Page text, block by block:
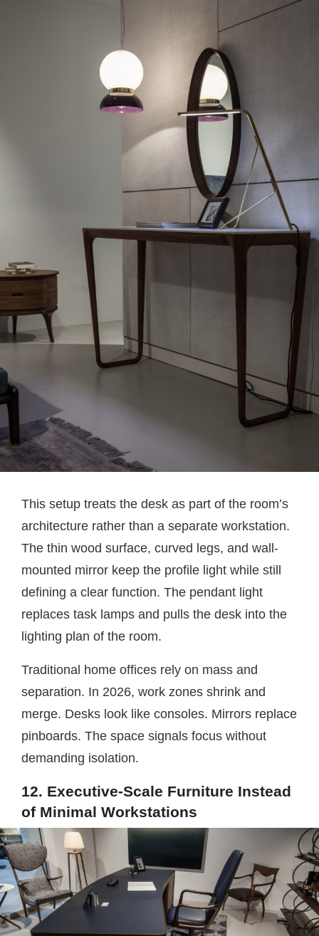
This setup treats the desk as part of the room’s
architecture rather than a separate workstation.
The thin wood surface, curved legs, and wall-
mounted mirror keep the profile light while still
defining a clear function. The pendant light
replaces task lamps and pulls the desk into the
lighting plan of the room.
Traditional home offices rely on mass and
separation. In 2026, work zones shrink and
merge. Desks look like consoles. Mirrors replace
pinboards. The space signals focus without
demanding isolation.
12. Executive-Scale Furniture Instead
of Minimal Workstations